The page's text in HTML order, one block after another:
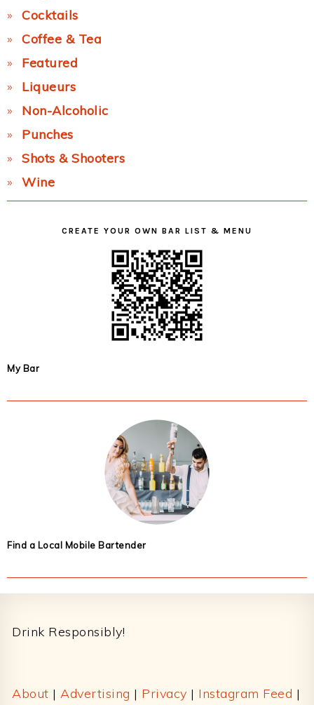
Cocktails
Coffee & Tea
Featured
Liqueurs
Non-Alcoholic
Punches
Shots & Shooters
Wine
CREATE YOUR OWN BAR LIST & MENU
My Bar
Find a Local Mobile Bartender
Drink Responsibly!
About | Advertising | Privacy | Instagram Feed |